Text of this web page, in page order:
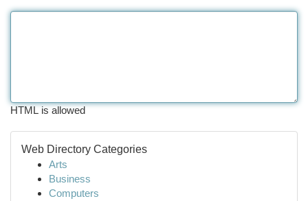
HTML is allowed
Web Directory Categories
Arts
Business
Computers